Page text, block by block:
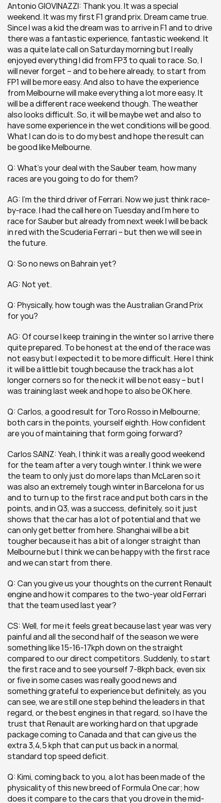
Antonio GIOVINAZZI: Thank you. It was a special
weekend. It was my first F1 grand prix. Dream came true.
Since I was a kid the dream was to arrive in F1 and to drive
there was a fantastic experience, fantastic weekend. It
was a quite late call on Saturday morning but I really
enjoyed everything I did from FP3 to quali to race. So, I
will never forget – and to be here already, to start from
FP1 will be more easy. And also to have the experience
from Melbourne will make everything a lot more easy. It
will be a different race weekend though. The weather
also looks difficult. So, it will be maybe wet and also to
have some experience in the wet conditions will be good.
What I can do is to do my best and hope the result can
be good like Melbourne.
Q: What’s your deal with the Sauber team, how many
races are you going to do for them?
AG: I’m the third driver of Ferrari. Now we just think race-
by-race. I had the call here on Tuesday and I’m here to
race for Sauber but already from next week I will be back
in red with the Scuderia Ferrari – but then we will see in
the future.
Q: So no news on Bahrain yet?
AG: Not yet.
Q: Physically, how tough was the Australian Grand Prix
for you?
AG: Of course I keep training in the winter so I arrive there
quite prepared. To be honest at the end of the race was
not easy but I expected it to be more difficult. Here I think
it will be a little bit tough because the track has a lot
longer corners so for the neck it will be not easy – but I
was training last week and hope to also be OK here.
Q: Carlos, a good result for Toro Rosso in Melbourne;
both cars in the points, yourself eighth. How confident
are you of maintaining that form going forward?
Carlos SAINZ: Yeah, I think it was a really good weekend
for the team after a very tough winter. I think we were
the team to only just do more laps than McLaren so it
was also an extremely tough winter in Barcelona for us
and to turn up to the first race and put both cars in the
points, and in Q3, was a success, definitely, so it just
shows that the car has a lot of potential and that we
can only get better from here. Shanghai will be a bit
tougher because it has a bit of a longer straight than
Melbourne but I think we can be happy with the first race
and we can start from there.
Q: Can you give us your thoughts on the current Renault
engine and how it compares to the two-year old Ferrari
that the team used last year?
CS: Well, for me it feels great because last year was very
painful and all the second half of the season we were
something like 15-16-17kph down on the straight
compared to our direct competitors. Suddenly, to start
the first race and to see yourself 7-8kph back, even six
or five in some cases was really good news and
something grateful to experience but definitely, as you
can see, we are still one step behind the leaders in that
regard, or the best engines in that regard, so I have the
trust that Renault are working hard on that upgrade
package coming to Canada and that can give us the
extra 3,4,5 kph that can put us back in a normal,
standard top speed deficit.
Q: Kimi, coming back to you, a lot has been made of the
physicality of this new breed of Formula One car; how
does it compare to the cars that you drove in the mid-